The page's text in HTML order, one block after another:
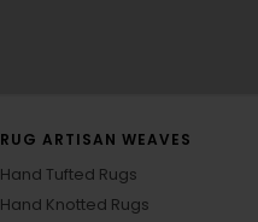
RUG ARTISAN WEAVES
Hand Tufted Rugs
Hand Knotted Rugs